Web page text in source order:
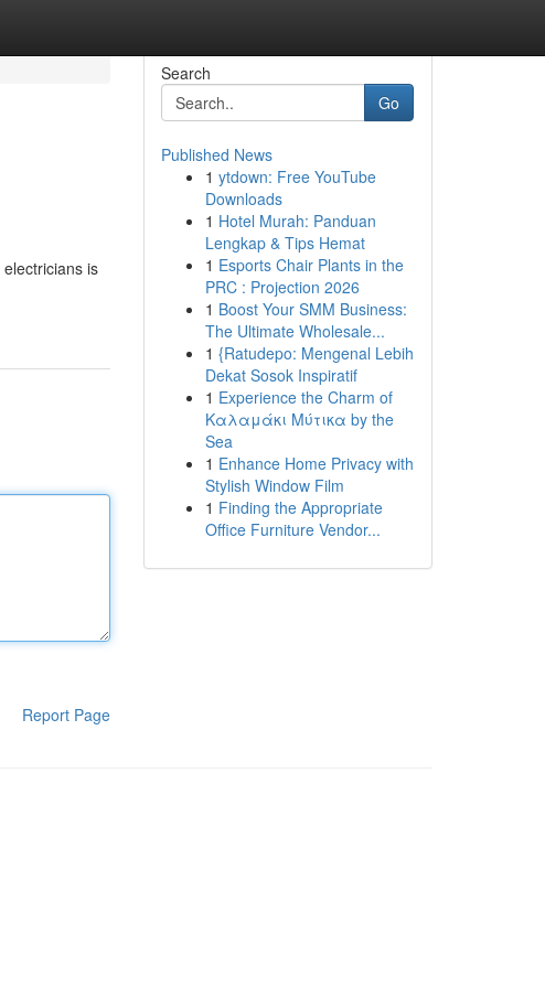
is
Report Page
Search
Go
Published News
1 ytdown: Free YouTube
Downloads
1 Hotel Murah: Panduan
Lengkap & Tips Hemat
1 Esports Chair Plants in the
PRC : Projection 2026
1 Boost Your SMM Business:
The Ultimate Wholesale...
1 {Ratudepo: Mengenal Lebih
Dekat Sosok Inspiratif
1 Experience the Charm of
Καλαμάκι Μύτικα by the
Sea
1 Enhance Home Privacy with
Stylish Window Film
1 Finding the Appropriate
Office Furniture Vendor...